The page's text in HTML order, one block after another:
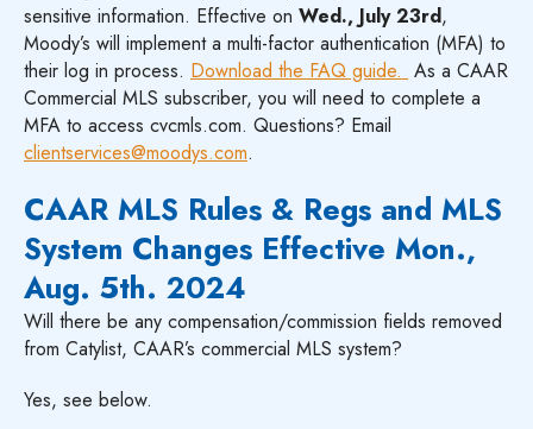
sensitive information. Effective on Wed., July 23rd,
Moody’s will implement a multi-factor authentication (MFA) to
their log in process. Download the FAQ guide. As a CAAR
Commercial MLS subscriber, you will need to complete a
MFA to access cvcmls.com. Questions? Email
clientservices@moodys.com.
CAAR MLS Rules & Regs and MLS
System Changes Effective Mon.,
Aug. 5th. 2024
Will there be any compensation/commission fields removed
from Catylist, CAAR’s commercial MLS system?
Yes, see below.